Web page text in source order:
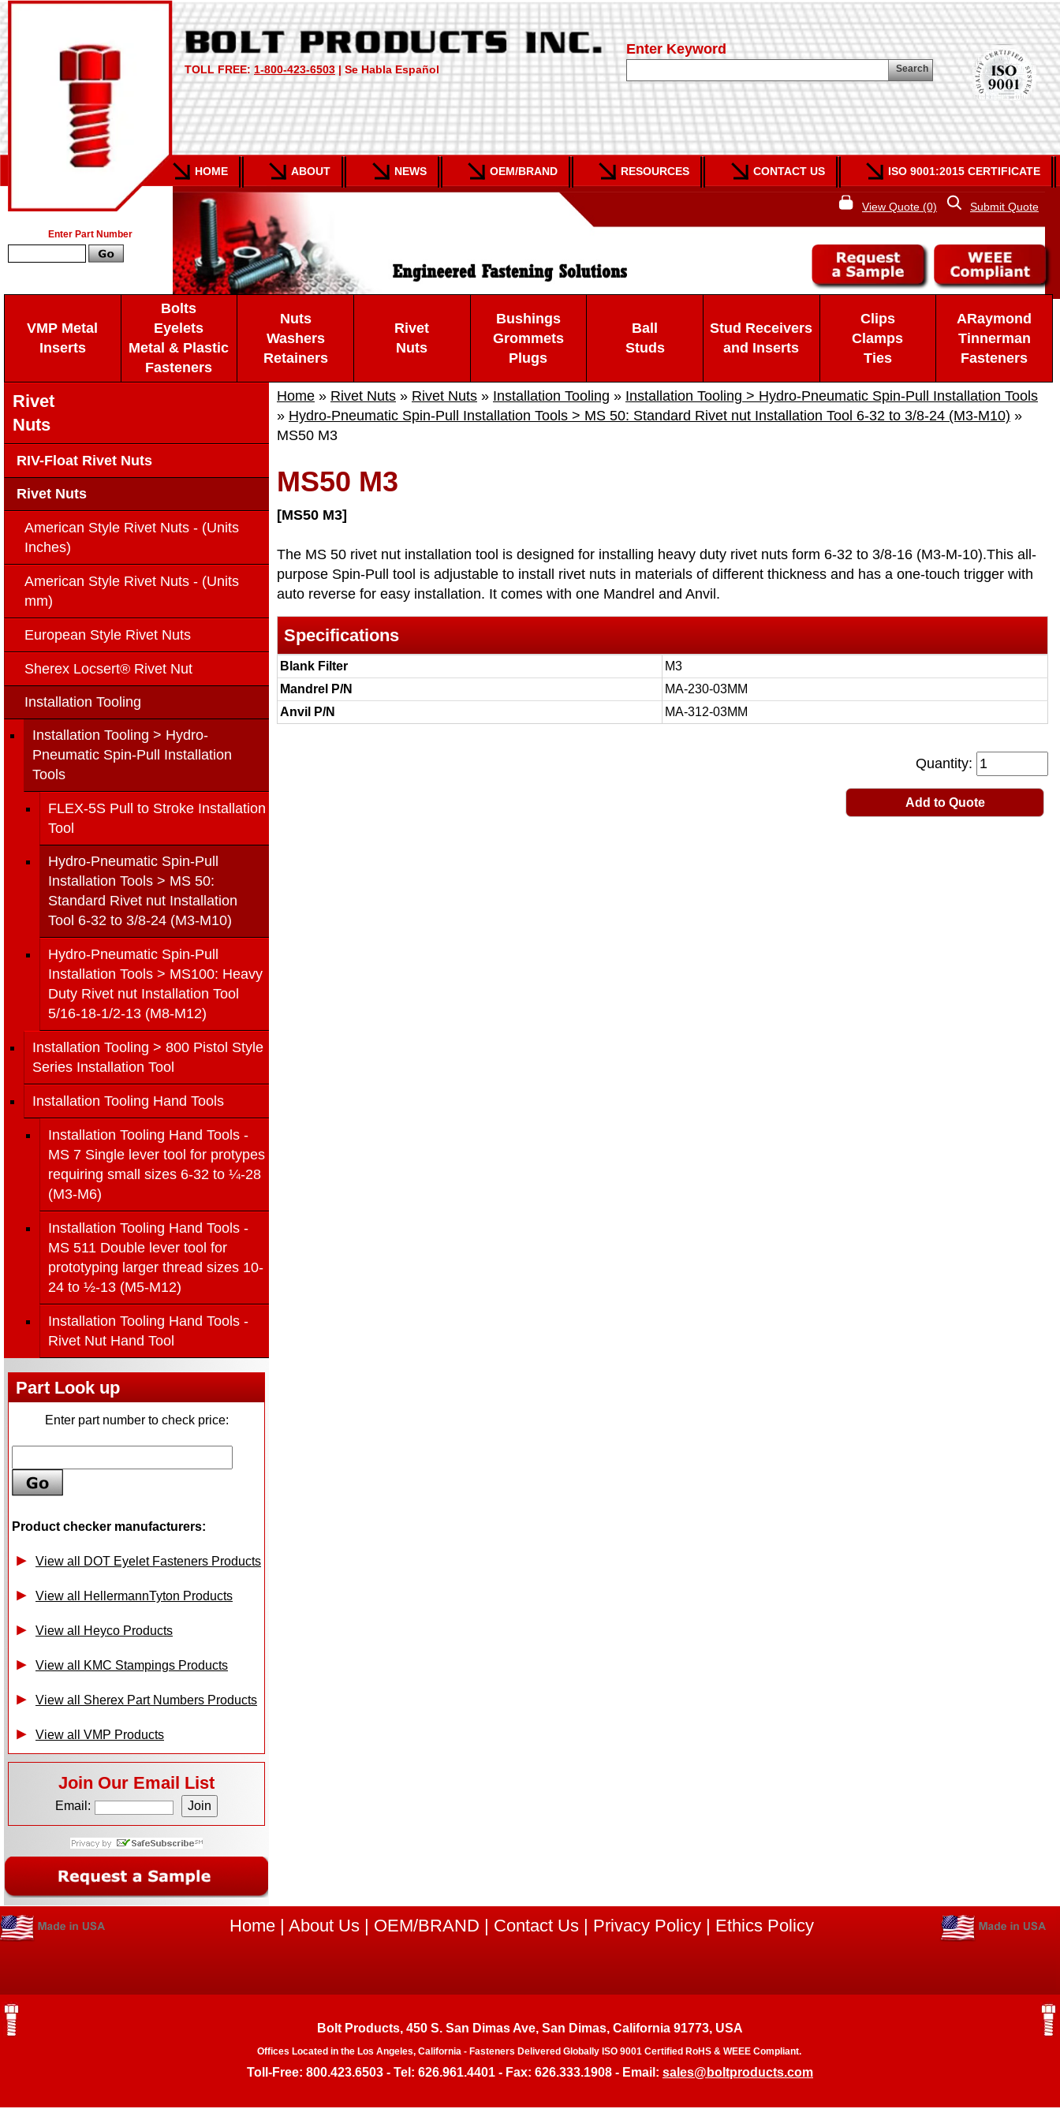
Enter Part Number
TOLL FREE: 1-800-423-6503 | Se Habla Español
Enter Keyword
Search
HOME ABOUT NEWS OEM/BRAND RESOURCES CONTACT US ISO 9001:2015 CERTIFICATE
View Quote (0) Submit Quote
VMP Metal
Inserts
Bolts
Eyelets
Metal & Plastic
Fasteners
Nuts
Washers
Retainers
Rivet
Nuts
Bushings
Grommets
Plugs
Ball
Studs
Stud Receivers
and Inserts
Clips
Clamps
Ties
ARaymond
Tinnerman
Fasteners
Home » Rivet Nuts » Rivet Nuts » Installation Tooling » Installation Tooling > Hydro-Pneumatic Spin-Pull Installation Tools
» Hydro-Pneumatic Spin-Pull Installation Tools > MS 50: Standard Rivet nut Installation Tool 6-32 to 3/8-24 (M3-M10) »
MS50 M3
MS50 M3
[MS50 M3]
The MS 50 rivet nut installation tool is designed for installing heavy duty rivet nuts form 6-32 to 3/8-16 (M3-M-10).This all-
purpose Spin-Pull tool is adjustable to install rivet nuts in materials of different thickness and has a one-touch trigger with
auto reverse for easy installation. It comes with one Mandrel and Anvil.
Specifications
Blank Filter
M3
Mandrel P/N
MA-230-03MM
Anvil P/N
MA-312-03MM
Quantity:
Add to Quote
Rivet
Nuts
RIV-Float Rivet Nuts
Rivet Nuts
American Style Rivet Nuts - (Units
Inches)
American Style Rivet Nuts - (Units
mm)
European Style Rivet Nuts
Sherex Locsert® Rivet Nut
Installation Tooling
Installation Tooling > Hydro-
Pneumatic Spin-Pull Installation
Tools
FLEX-5S Pull to Stroke Installation
Tool
Hydro-Pneumatic Spin-Pull
Installation Tools > MS 50:
Standard Rivet nut Installation
Tool 6-32 to 3/8-24 (M3-M10)
Hydro-Pneumatic Spin-Pull
Installation Tools > MS100: Heavy
Duty Rivet nut Installation Tool
5/16-18-1/2-13 (M8-M12)
Installation Tooling > 800 Pistol Style
Series Installation Tool
Installation Tooling Hand Tools
Installation Tooling Hand Tools -
MS 7 Single lever tool for protypes
requiring small sizes 6-32 to ¼-28
(M3-M6)
Installation Tooling Hand Tools -
MS 511 Double lever tool for
prototyping larger thread sizes 10-
24 to ½-13 (M5-M12)
Installation Tooling Hand Tools -
Rivet Nut Hand Tool
Part Look up
Enter part number to check price:
Product checker manufacturers:
View all DOT Eyelet Fasteners Products
View all HellermannTyton Products
View all Heyco Products
View all KMC Stampings Products
View all Sherex Part Numbers Products
View all VMP Products
Join Our Email List
Email:
Home| About Us| OEM/BRAND | Contact Us| Privacy Policy| Ethics Policy
Bolt Products, 450 S. San Dimas Ave, San Dimas, California 91773, USA
Offices Located in the Los Angeles, California - Fasteners Delivered Globally ISO 9001 Certified RoHS & WEEE Compliant.
Toll-Free: 800.423.6503 - Tel: 626.961.4401 - Fax: 626.333.1908 - Email: sales@boltproducts.com